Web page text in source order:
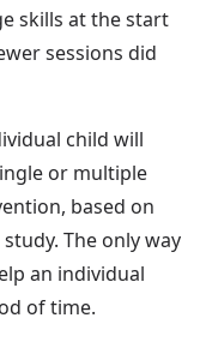
skills at the start
sessions did
child will
or multiple
based on
The only way
an individual
of time.